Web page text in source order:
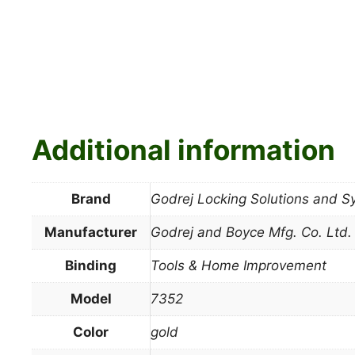
Additional information
Brand Godrej Locking Solutions and
Manufacturer Godrej and Boyce Mfg. Co. Ltd.
Binding Tools & Home Improvement
Model 7352
Color gold